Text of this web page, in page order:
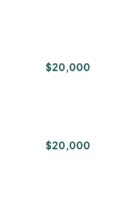
$20,000
$20,000